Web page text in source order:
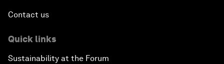
Contact us
Quick links
Sustainability at the Forum